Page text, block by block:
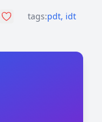
tags:pdt, idt